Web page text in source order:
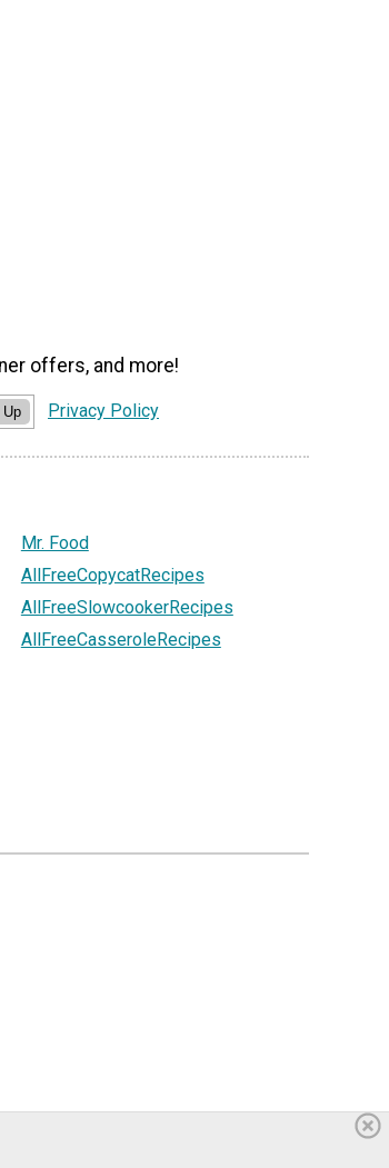
offers, and more!
Up Privacy Policy
Mr. Food
AllFreeCopycatRecipes
AllFreeSlowcookerRecipes
AllFreeCasseroleRecipes